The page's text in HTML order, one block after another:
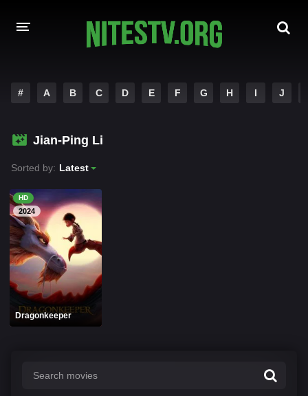
HOLLYWOOD MOVIES
# A B C D E F G H I J
Jian-Ping Li
Sorted by: Latest
HD
2024
Dragonkeeper